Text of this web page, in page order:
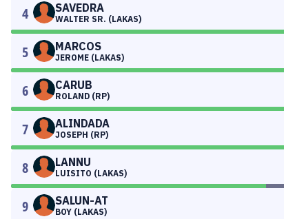
4 SAVEDRA
WALTER SR. (LAKAS)
5 MARCOS
JEROME (LAKAS)
6 CARUB
ROLAND (RP)
7 ALINDADA
JOSEPH (RP)
8 LANNU
LUISITO (LAKAS)
9 SALUN-AT
BOY (LAKAS)